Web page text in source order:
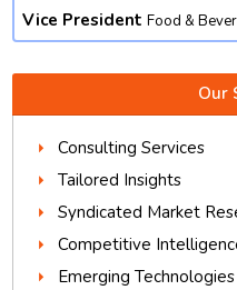
Vice President Food &
Our
Consulting Services
Tailored Insights
Syndicated Market
Competitive
Emerging Technologies